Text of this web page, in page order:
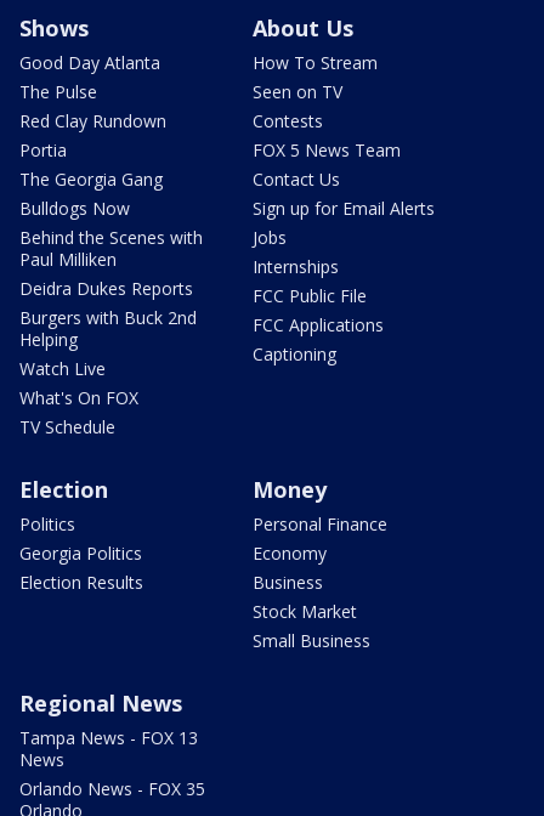
Shows
Good Day Atlanta
The Pulse
Red Clay Rundown
Portia
The Georgia Gang
Bulldogs Now
Behind the Scenes with
Paul Milliken
Deidra Dukes Reports
Burgers with Buck 2nd
Helping
Watch Live
What's On FOX
TV Schedule
About Us
How To Stream
Seen on TV
Contests
FOX 5 News Team
Contact Us
Sign up for Email Alerts
Jobs
Internships
FCC Public File
FCC Applications
Captioning
Election
Politics
Georgia Politics
Election Results
Money
Personal Finance
Economy
Business
Stock Market
Small Business
Regional News
Tampa News - FOX 13
News
Orlando News - FOX 35
Orlando